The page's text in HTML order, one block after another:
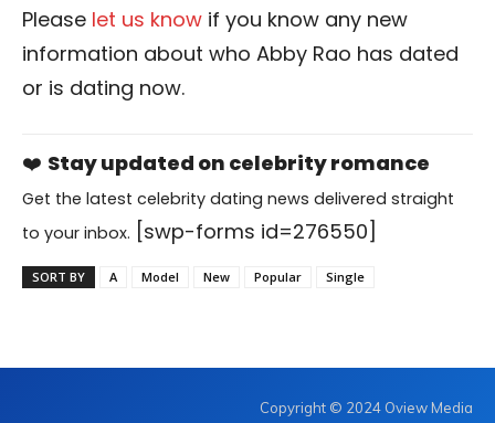
Please let us know if you know any new
information about who Abby Rao has dated
or is dating now.
❤️ Stay updated on celebrity romance
Get the latest celebrity dating news delivered straight
to your inbox. [swp-forms id=276550]
SORT BY A Model New Popular Single
Copyright © 2024 Oview Media